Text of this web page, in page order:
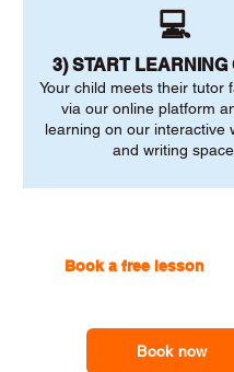
💻
3) START LEARNING
Your child meets their tutor
via our online platform
learning on our interactive
and writing space.
Book a free lesson
Book now